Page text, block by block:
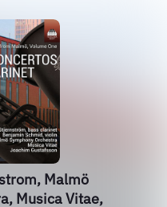
Malmö
Musica Vitae,